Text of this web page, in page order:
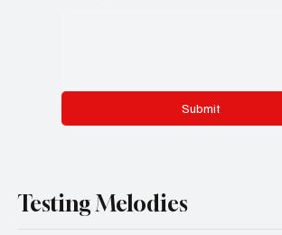
Submit
Testing Melodies